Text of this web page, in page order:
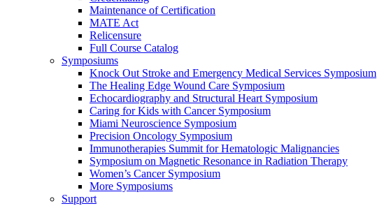
Maintenance of Certification
MATE Act
Relicensure
Full Course Catalog
Symposiums
Knock Out Stroke and Emergency Medical Services Symposium
The Healing Edge Wound Care Symposium
Echocardiography and Structural Heart Symposium
Caring for Kids with Cancer Symposium
Miami Neuroscience Symposium
Precision Oncology Symposium
Immunotherapies Summit for Hematologic Malignancies
Symposium on Magnetic Resonance in Radiation Therapy
Women’s Cancer Symposium
More Symposiums
Support